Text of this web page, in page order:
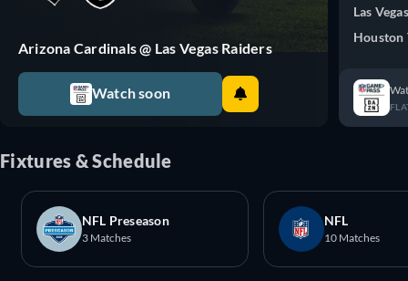
Arizona Cardinals @ Las Vegas Raiders
Watch soon
Las
Houston
Fixtures & Schedule
NFL Preseason
3 Matches
NFL
10 Matches